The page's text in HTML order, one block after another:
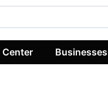
Businesses